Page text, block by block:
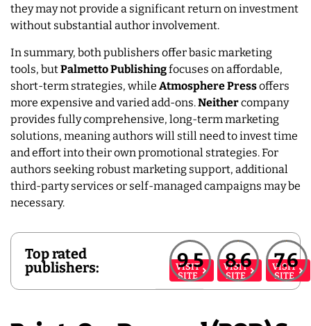
they may not provide a significant return on investment
without substantial author involvement.
In summary, both publishers offer basic marketing
tools, butPalmetto Publishingfocuses on affordable,
short-term strategies, while Atmosphere Pressoffers
more expensive and varied add-ons.Neithercompany
provides fully comprehensive, long-term marketing
solutions, meaning authors will still need to invest time
and effort into their own promotional strategies. For
authors seeking robust marketing support, additional
third-party services or self-managed campaigns may be
necessary.
Top rated
publishers:
VISIT
SITE
9.5
VISIT
SITE
8.6
VISIT
SITE
7.6